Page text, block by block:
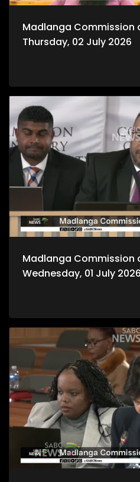
Madlanga Commission
Thursday, 02 July 2026
Madlanga Commission
Wednesday, 01 July 2026